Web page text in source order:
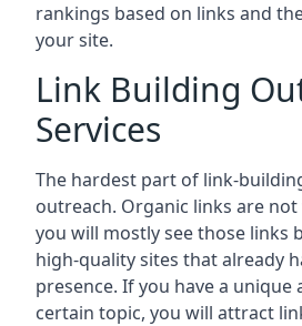
rankings based on links and
your site.
Link Building
Services
The hardest part of link-
outreach. Organic links are
you will mostly see those links
high-quality sites that already
presence. If you have a unique
certain topic, you will attract